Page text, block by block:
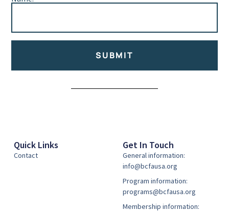
SUBMIT
Quick Links
Contact
Get In Touch
General information:
info@bcfausa.org
Program information:
programs@bcfausa.org
Membership information: